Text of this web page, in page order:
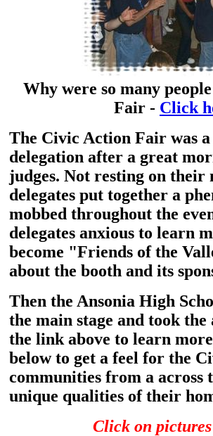
Why were so many
Fair - Click
The Civic Action Fair was
delegation after a great
judges. Not resting on
delegates put together a
mobbed throughout the
delegates anxious to learn
become "Friends of the
about the booth and its
Then the Ansonia High
the main stage and took
the link above to learn
below to get a feel for the
communities from a
unique qualities of their
Click on